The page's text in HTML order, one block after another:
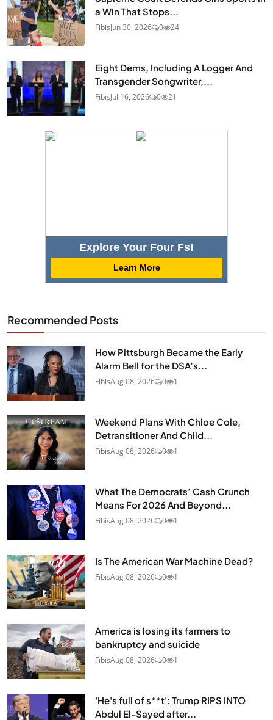
a Win That Stops...
FibisJun 30, 2026 0 24
Eight Dems, Including A Logger And
Transgender Songwriter,...
FibisJul 16, 2026 0 21
Explore Your Four Fs!
Learn More
Recommended Posts
How Pittsburgh Became the Early
Alarm Bell for the DSA’s...
FibisAug 08, 2026 0 1
Weekend Plans With Chloe Cole,
Detransitioner And Child...
FibisAug 08, 2026 0 1
What The Democrats’ Cash Crunch
Means For 2026 And Beyond...
FibisAug 08, 2026 0 1
Is The American War Machine Dead?
FibisAug 08, 2026 0 1
America is losing its farmers to
bankruptcy and suicide
FibisAug 08, 2026 0 1
'He's full of s**t': Trump RIPS INTO
Abdul El-Sayed after...